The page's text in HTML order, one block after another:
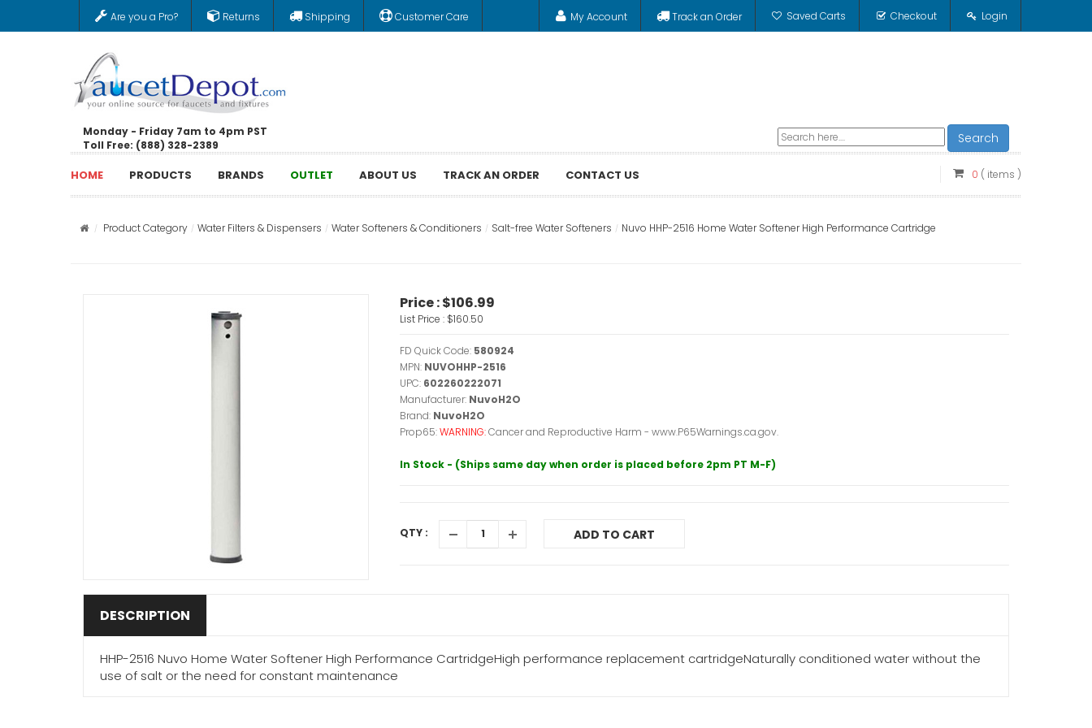
Are you a Pro? Returns Shipping Customer Care My Account Track an Order Saved Carts Checkout Login
Monday - Friday 7am to 4pm PST
Toll Free: (888) 328-2389
Search
HOME PRODUCTS BRANDS OUTLET ABOUT US TRACK AN ORDER CONTACT US 0 ( items )
Product Category Water Filters & Dispensers Water Softeners & Conditioners Salt-free Water Softeners Nuvo HHP-2516 Home Water Softener High Performance Cartridge
Price :$106.99
List Price : $160.50
FD Quick Code: 580924
MPN: NUVOHHP-2516
UPC: 602260222071
Manufacturer: NuvoH2O
Brand: NuvoH2O
Prop65:WARNING:Cancer and Reproductive Harm - www.P65Warnings.ca.gov.
In Stock - (Ships same day when order is placed before 2pm PT M-F)
QTY : ADD TO CART
DESCRIPTION
HHP-2516 Nuvo Home Water Softener High Performance CartridgeHigh performance replacement cartridgeNaturally conditioned water without the
use of salt or the need for constant maintenance